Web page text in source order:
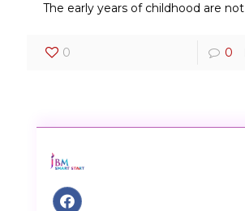
The early years of childhood are not
0 0